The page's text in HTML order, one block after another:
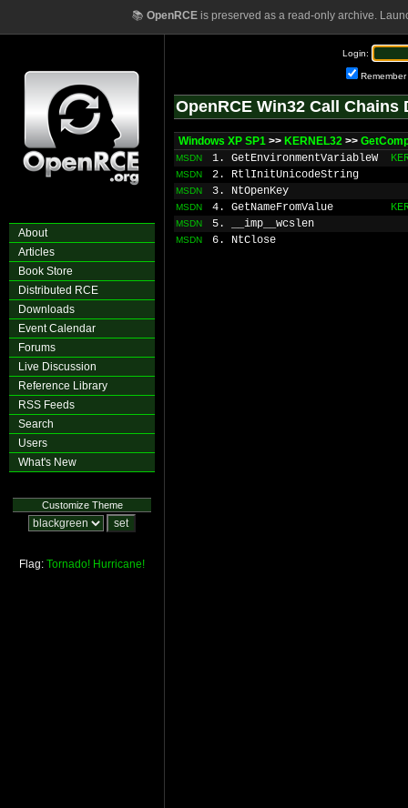
📚 OpenRCEis preserved as a read-only archive.
About
Articles
Book Store
Distributed RCE
Downloads
Event Calendar
Forums
Live Discussion
Reference Library
RSS Feeds
Search
Users
What's New
Customize Theme
Flag: Tornado! Hurricane!
Login:
Remember
OpenRCE Win32 Call Chains
Windows XP SP1 >> KERNEL32 >>
MSDN 1. GetEnvironmentVariableW
MSDN 2. RtlInitUnicodeString
MSDN 3. NtOpenKey
MSDN 4. GetNameFromValue
MSDN 5. __imp__wcslen
MSDN 6. NtClose